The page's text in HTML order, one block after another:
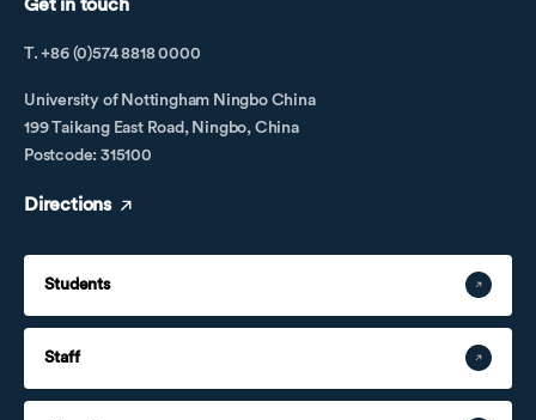
Get in touch
T. +86 (0)574 8818 0000
University of Nottingham Ningbo China
199 Taikang East Road, Ningbo, China
Postcode: 315100
Directions
Students
Staff